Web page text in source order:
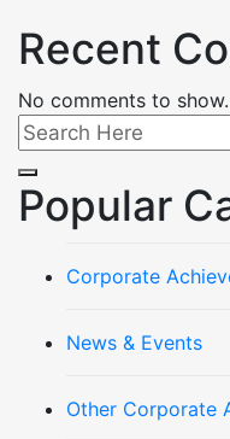
Recent
No comments to show.
Popular
Corporate
News & Events
Other Corporate